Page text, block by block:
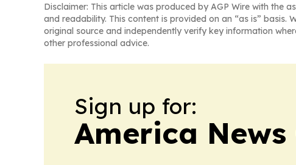
Disclaimer: This article was produced by AGP Wire with the
and readability. This content is provided on an “as is”
original source and independently verify key information
other professional advice.
Sign up for:
America